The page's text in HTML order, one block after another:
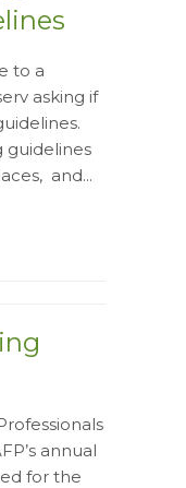
to a
asking if
guidelines
and...
annual
for the